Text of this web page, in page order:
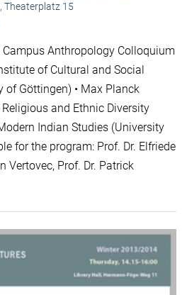
Theaterplatz 15
Anthropology Colloquium
of Cultural and Social
Göttingen) • Max Planck
and Ethnic Diversity
Indian Studies (University
for the program: Prof. Dr. Elfriede
Vertovec, Prof. Dr. Patrick